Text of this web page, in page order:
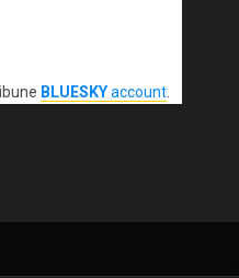
BLUESKYaccount.